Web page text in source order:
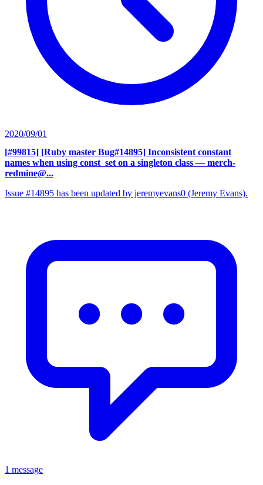
2020/09/01
[#99815] [Ruby master Bug#14895] Inconsistent constant
names when using const_set on a singleton class — merch-
redmine@...
Issue #14895 has been updated by jeremyevans0 (Jeremy Evans).
1 message